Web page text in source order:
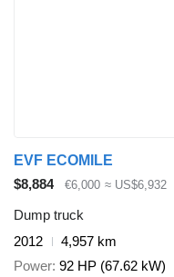
EVF ECOMILE
$8,884
€6,000 ≈ US$6,932
Dump truck
2012
4,957 km
Power 92 HP (67.62 kW)